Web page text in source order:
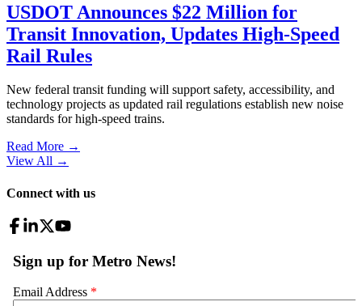
USDOT Announces $22 Million for
Transit Innovation, Updates High-Speed
Rail Rules
New federal transit funding will support safety, accessibility, and
technology projects as updated rail regulations establish new noise
standards for high-speed trains.
Read More →
View All →
Connect with us